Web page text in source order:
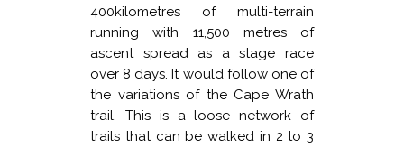
400kilometres of multi-terrain
running with 11,500 metres of
ascent spread as a stage race
over 8 days. It would follow one of
the variations of the Cape Wrath
trail. This is a loose network of
trails that can be walked in 2 to 3